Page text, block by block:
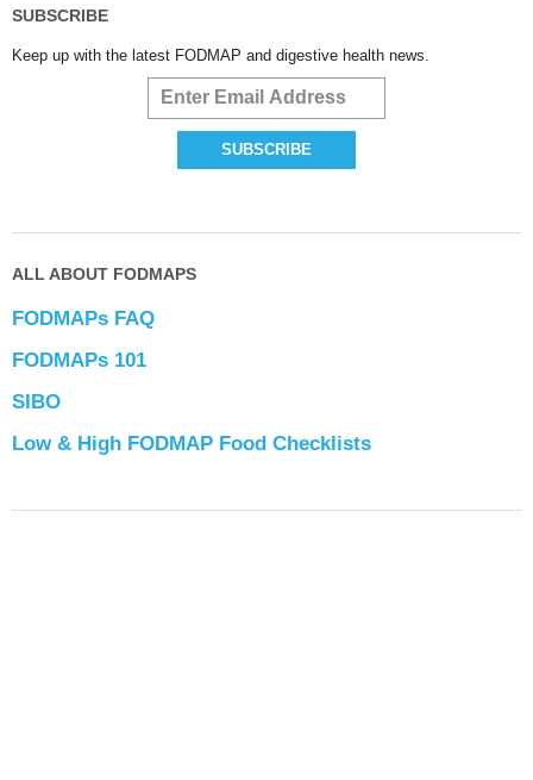
SUBSCRIBE
Keep up with the latest FODMAP and digestive health news.
ALL ABOUT FODMAPS
FODMAPs FAQ
FODMAPs 101
SIBO
Low & High FODMAP Food Checklists